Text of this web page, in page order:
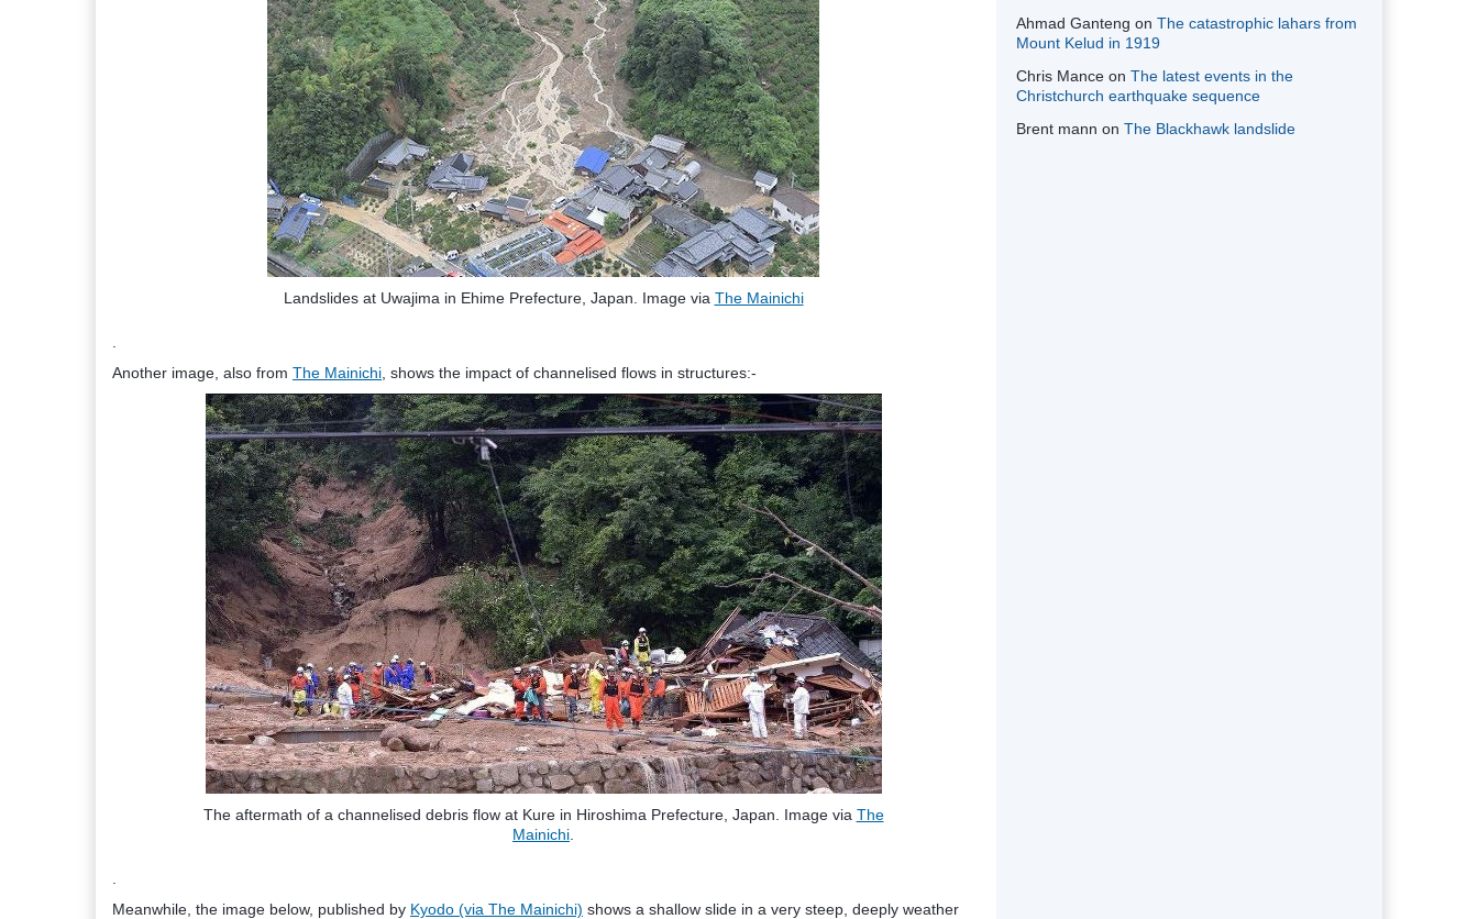
Landslides at Uwajima in Ehime Prefecture, Japan. Image via The Mainichi
Another image, also from The Mainichi , shows the impact of channelised flows in structures:-
The aftermath of a channelised debris flow at Kure in Hiroshima Prefecture, Japan. Image via The
Mainichi
Meanwhile, the image below, published by Kyodo (via The Mainichi) shows a shallow slide in a very steep, deeply weather
Ahmad Ganteng on The catastrophic lahars from
Mount Kelud in 1919
Chris Mance on The latest events in the
Christchurch earthquake sequence
Brent mann on The Blackhawk landslide